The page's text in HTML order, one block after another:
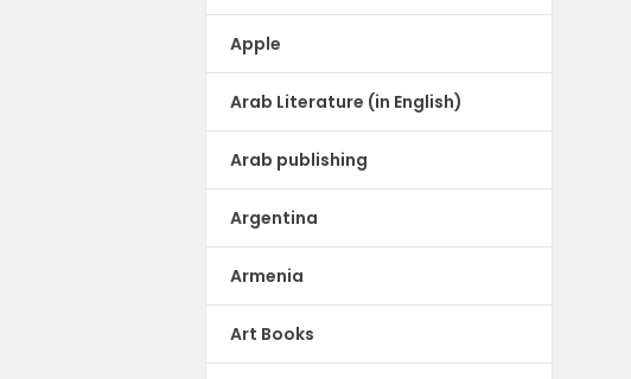
Apple
Arab Literature (in English)
Arab publishing
Argentina
Armenia
Art Books